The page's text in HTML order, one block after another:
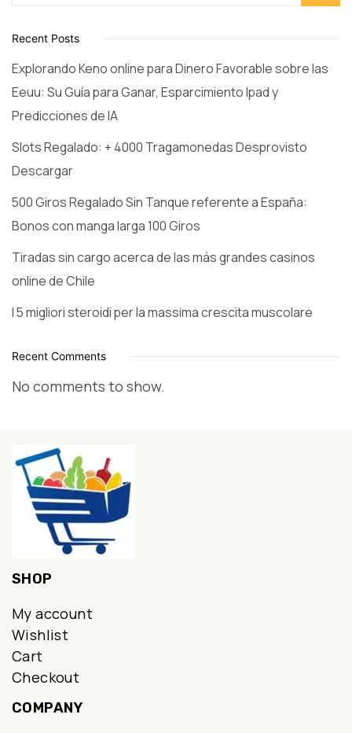
Recent Posts
Explorando Keno online para Dinero Favorable sobre las
Eeuu: Su Guía para Ganar, Esparcimiento Ipad y
Predicciones de IA
Slots Regalado: + 4000 Tragamonedas Desprovisto
Descargar
500 Giros Regalado Sin Tanque referente a España:
Bonos con manga larga 100 Giros
Tiradas sin cargo acerca de las más grandes casinos
online de Chile
I 5 migliori steroidi per la massima crescita muscolare
Recent Comments
No comments to show.
SHOP
My account
Wishlist
Cart
Checkout
COMPANY